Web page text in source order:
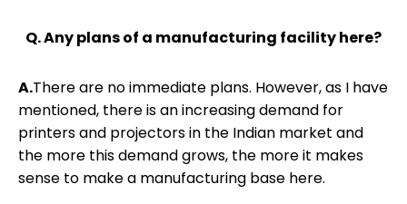
Q. Any plans of a manufacturing facility here?
A.There are no immediate plans. However, as I have
mentioned, there is an increasing demand for
printers and projectors in the Indian market and
the more this demand grows, the more it makes
sense to make a manufacturing base here.